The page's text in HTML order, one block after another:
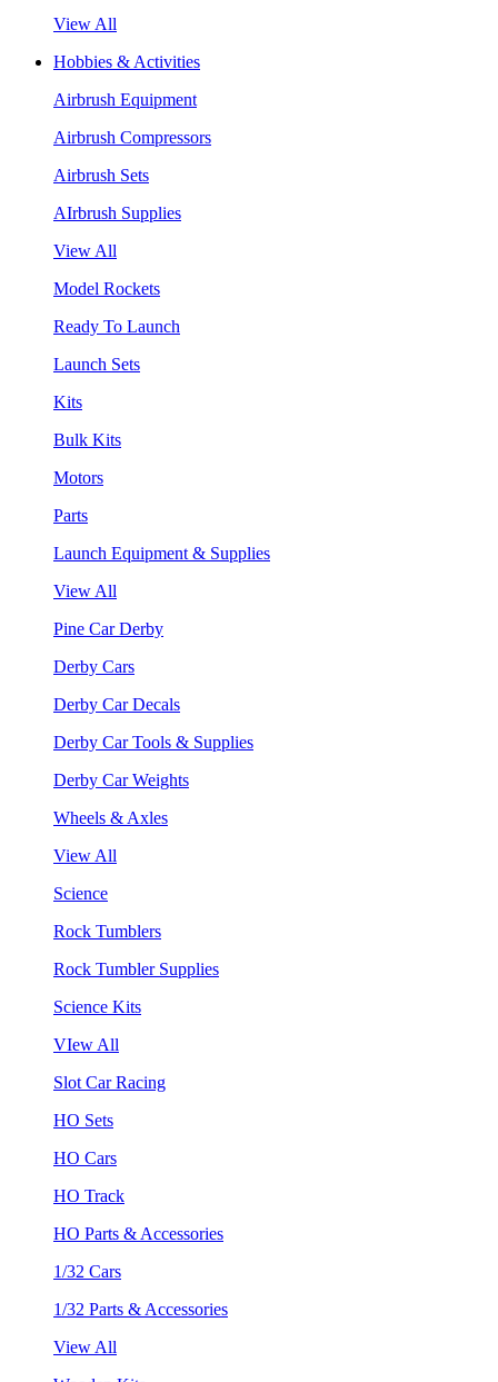
View All
Hobbies & Activities
Airbrush Equipment
Airbrush Compressors
Airbrush Sets
AIrbrush Supplies
View All
Model Rockets
Ready To Launch
Launch Sets
Kits
Bulk Kits
Motors
Parts
Launch Equipment & Supplies
View All
Pine Car Derby
Derby Cars
Derby Car Decals
Derby Car Tools & Supplies
Derby Car Weights
Wheels & Axles
View All
Science
Rock Tumblers
Rock Tumbler Supplies
Science Kits
VIew All
Slot Car Racing
HO Sets
HO Cars
HO Track
HO Parts & Accessories
1/32 Cars
1/32 Parts & Accessories
View All